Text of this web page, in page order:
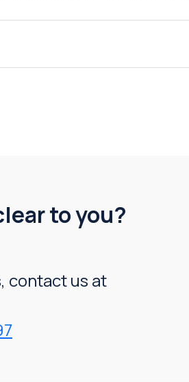
to you?
contact us at